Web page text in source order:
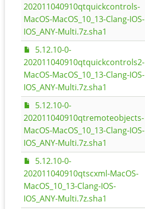
202011040910qtquickcontrols-
MacOS-MacOS_10_13-Clang-IOS-
IOS_ANY-Multi.7z.sha1
5.12.10-0-
202011040910qtquickcontrols2-
MacOS-MacOS_10_13-Clang-IOS-
IOS_ANY-Multi.7z.sha1
5.12.10-0-
202011040910qtremoteobjects-
MacOS-MacOS_10_13-Clang-IOS-
IOS_ANY-Multi.7z.sha1
5.12.10-0-
202011040910qtscxml-MacOS-
MacOS_10_13-Clang-IOS-
IOS_ANY-Multi.7z.sha1